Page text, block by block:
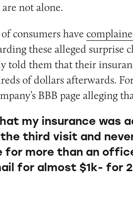
not alone.
consumers have
these alleged surprise
told them that their
of dollars afterwards.
BBB page alleging
my insurance was
third visit and
for more than an
for almost $1k- for